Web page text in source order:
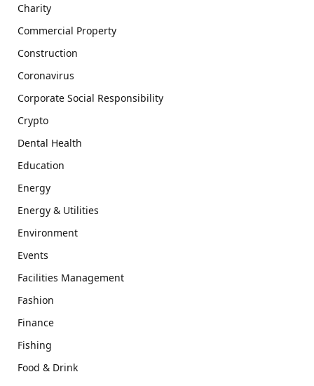
Charity
Commercial Property
Construction
Coronavirus
Corporate Social Responsibility
Crypto
Dental Health
Education
Energy
Energy & Utilities
Environment
Events
Facilities Management
Fashion
Finance
Fishing
Food & Drink